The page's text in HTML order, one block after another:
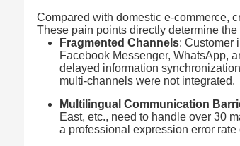
Compared with domestic e-commerce,
These pain points directly determine
Fragmented Channels: Customer
Facebook Messenger, WhatsApp,
delayed information
multi-channels were not integrated.
Multilingual Communication
East, etc., need to handle over 30
a professional expression error